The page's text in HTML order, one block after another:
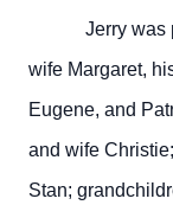
Jerry was
wife Margaret,
Eugene, and
and wife
Stan;